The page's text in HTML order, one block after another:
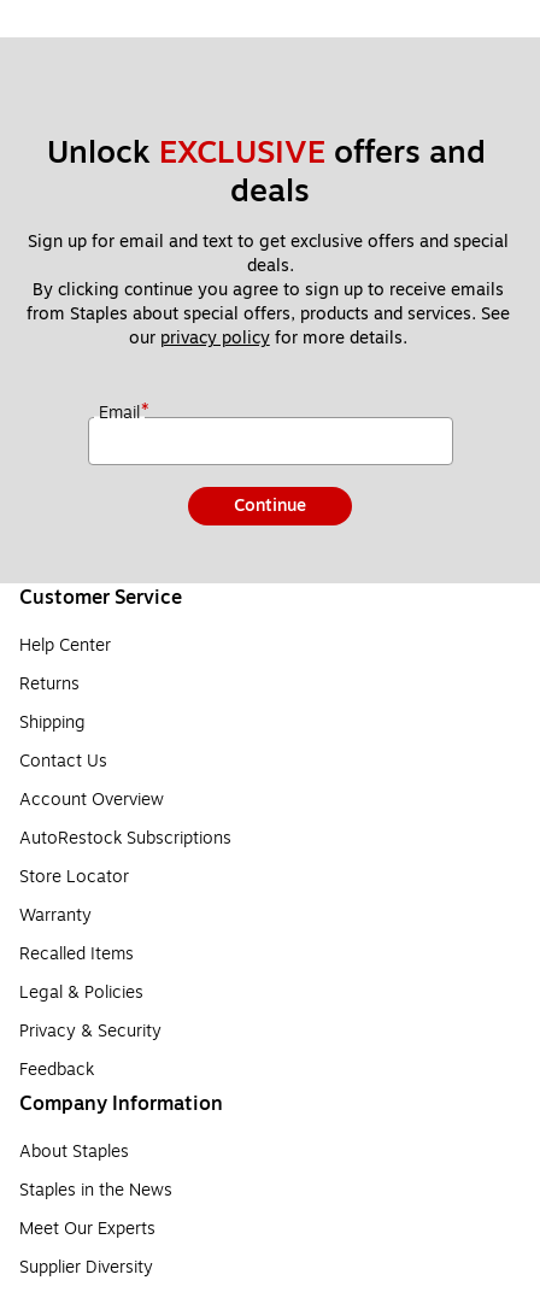
Unlock EXCLUSIVE offers and
deals
Sign up for email and text to get exclusive offers and special
deals.
By clicking continue you agree to sign up to receive emails
from Staples about special offers, products and services. See
our privacy policy for more details.
Email*
Continue
Customer Service
Help Center
Returns
Shipping
Contact Us
Account Overview
AutoRestock Subscriptions
Store Locator
Warranty
Recalled Items
Legal & Policies
Privacy & Security
Feedback
Company Information
About Staples
Staples in the News
Meet Our Experts
Supplier Diversity